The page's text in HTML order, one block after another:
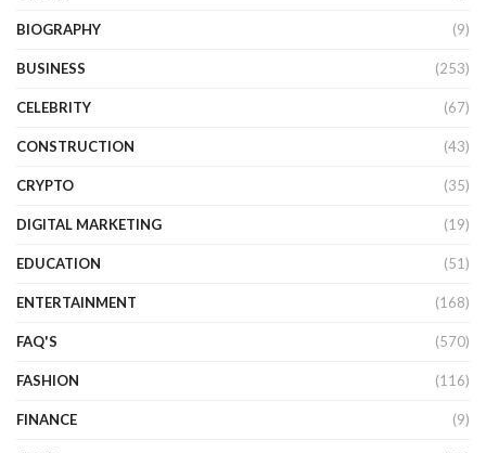
BIOGRAPHY (9)
BUSINESS (253)
CELEBRITY (67)
CONSTRUCTION (43)
CRYPTO (35)
DIGITAL MARKETING (19)
EDUCATION (51)
ENTERTAINMENT (168)
FAQ'S (570)
FASHION (116)
FINANCE (9)